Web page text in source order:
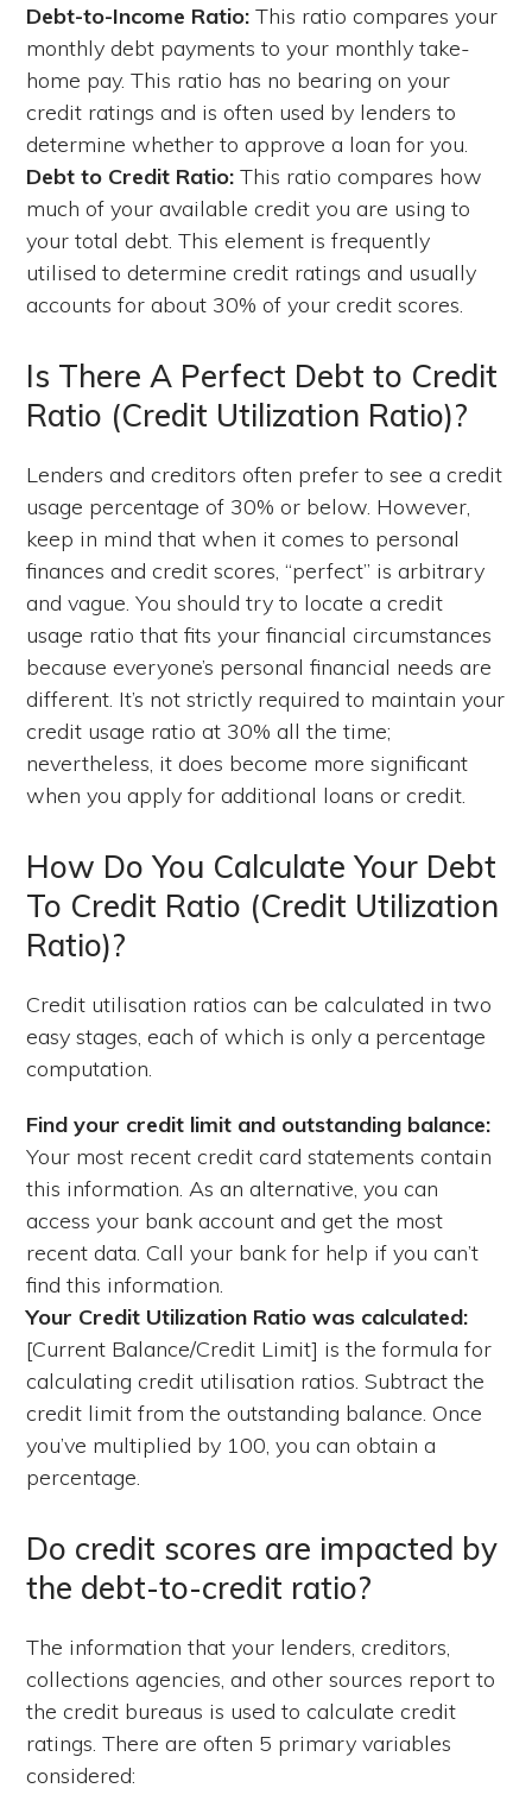
Debt-to-Income Ratio: This ratio compares your
monthly debt payments to your monthly take-
home pay. This ratio has no bearing on your
credit ratings and is often used by lenders to
determine whether to approve a loan for you.
Debt to Credit Ratio: This ratio compares how
much of your available credit you are using to
your total debt. This element is frequently
utilised to determine credit ratings and usually
accounts for about 30% of your credit scores.
Is There A Perfect Debt to Credit
Ratio (Credit Utilization Ratio)?
Lenders and creditors often prefer to see a credit
usage percentage of 30% or below. However,
keep in mind that when it comes to personal
finances and credit scores, “perfect” is arbitrary
and vague. You should try to locate a credit
usage ratio that fits your financial circumstances
because everyone’s personal financial needs are
different. It’s not strictly required to maintain your
credit usage ratio at 30% all the time;
nevertheless, it does become more significant
when you apply for additional loans or credit.
How Do You Calculate Your Debt
To Credit Ratio (Credit Utilization
Ratio)?
Credit utilisation ratios can be calculated in two
easy stages, each of which is only a percentage
computation.
Find your credit limit and outstanding balance:
Your most recent credit card statements contain
this information. As an alternative, you can
access your bank account and get the most
recent data. Call your bank for help if you can’t
find this information.
Your Credit Utilization Ratio was calculated:
[Current Balance/Credit Limit] is the formula for
calculating credit utilisation ratios. Subtract the
credit limit from the outstanding balance. Once
you’ve multiplied by 100, you can obtain a
percentage.
Do credit scores are impacted by
the debt-to-credit ratio?
The information that your lenders, creditors,
collections agencies, and other sources report to
the credit bureaus is used to calculate credit
ratings. There are often 5 primary variables
considered: